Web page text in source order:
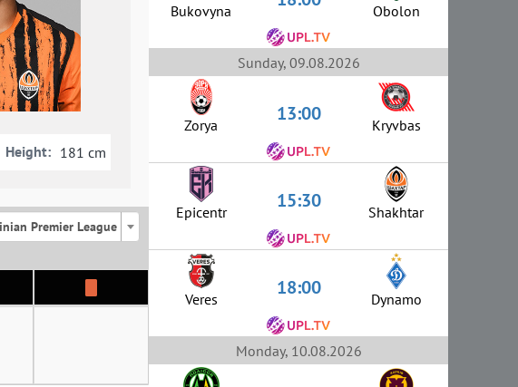
Height: 181 cm
Premier League
Bukovyna Obolon
Sunday, 09.08.2026
Zorya 13:00 Kryvbas
Epicentr 15:30 Shakhtar
Veres 18:00 Dynamo
Monday, 10.08.2026